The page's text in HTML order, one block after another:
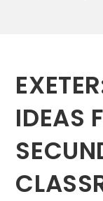
IDEAS